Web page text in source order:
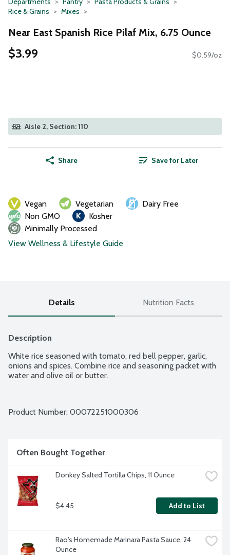
Rice & Grains
Mixes
Near East Spanish Rice Pilaf Mix, 6.75 Ounce
$3.99 $0.59/oz
Aisle 2, Section: 110
Share Save for Later
Vegan Vegetarian
Dairy Free
Non GMO
Kosher
Minimally Processed
View Wellness & Lifestyle Guide
Details Nutrition Facts
Description
White rice seasoned with tomato, red bell pepper, garlic,
onions and spices. Combine rice and seasoning packet with
water and olive oil or butter.
Product Number: 00072251000306
Often Bought Together
Donkey Salted Tortilla Chips, 11 Ounce
$4.45 Add to List
Rao's Homemade Marinara Pasta Sauce, 24
Ounce